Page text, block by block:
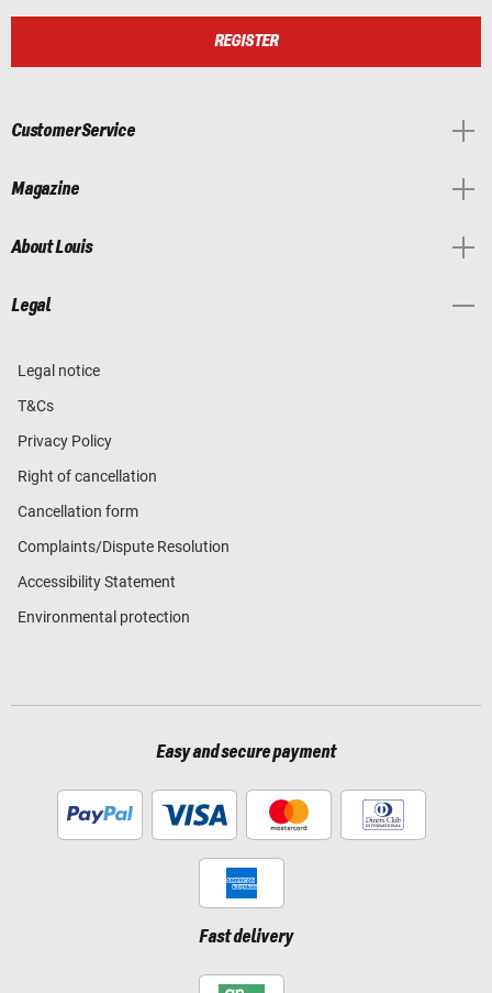
REGISTER
Customer Service
Magazine
About Louis
Legal
Legal notice
T&Cs
Privacy Policy
Right of cancellation
Cancellation form
Complaints/Dispute Resolution
Accessibility Statement
Environmental protection
Easy and secure payment
Fast delivery